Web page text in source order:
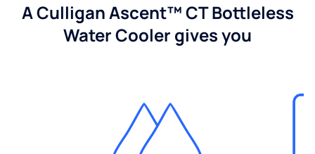
A Culligan Ascent™ CT Bottleless
Water Cooler gives you